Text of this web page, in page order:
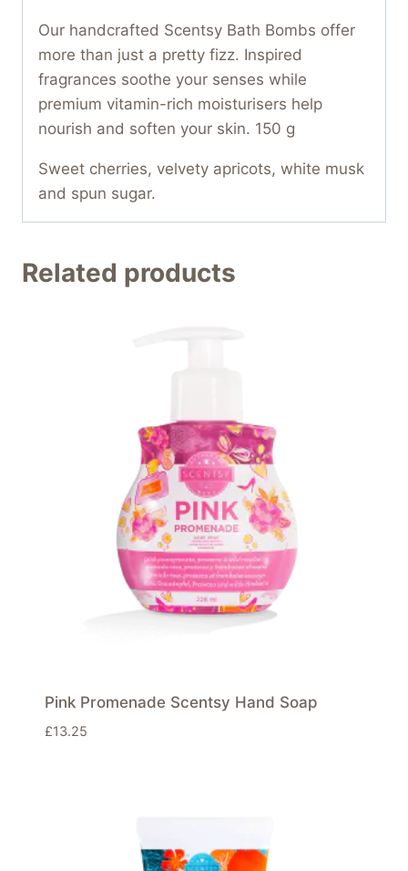
Our handcrafted Scentsy Bath Bombs offer
more than just a pretty fizz. Inspired
fragrances soothe your senses while
premium vitamin-rich moisturisers help
nourish and soften your skin. 150 g
Sweet cherries, velvety apricots, white musk
and spun sugar.
Related products
Pink Promenade Scentsy Hand Soap
£13.25